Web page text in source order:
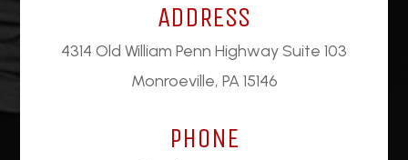
ADDRESS
4314 Old William Penn Highway Suite 103
Monroeville, PA 15146
PHONE